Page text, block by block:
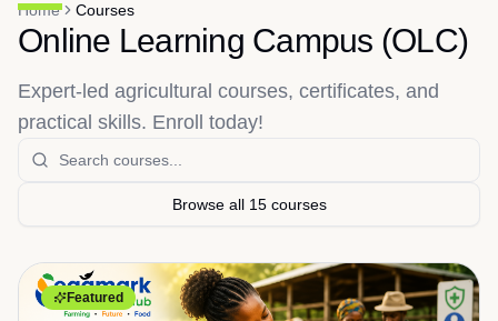
Home Courses
Online Learning Campus (OLC)
Expert-led agricultural courses, certificates, and
practical skills. Enroll today!
Browse all 15courses
Featured